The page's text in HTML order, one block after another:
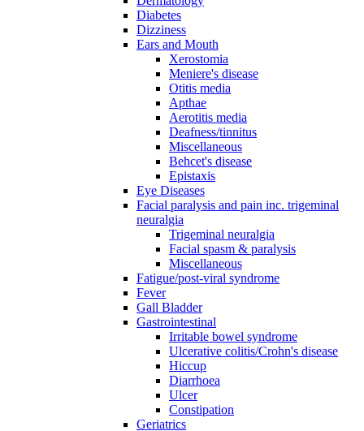
Diabetes
Dizziness
Ears and Mouth
Xerostomia
Meniere's disease
Otitis media
Apthae
Aerotitis media
Deafness/tinnitus
Miscellaneous
Behcet's disease
Epistaxis
Eye Diseases
Facial paralysis and pain inc. trigeminal
neuralgia
Trigeminal neuralgia
Facial spasm & paralysis
Miscellaneous
Fatigue/post-viral syndrome
Fever
Gall Bladder
Gastrointestinal
Irritable bowel syndrome
Ulcerative colitis/Crohn's disease
Hiccup
Diarrhoea
Ulcer
Constipation
Geriatrics